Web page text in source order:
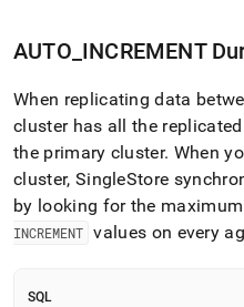
AUTO INCREMENT
When replicating data
clusterhas all the replicated
the primary cluster. When
cluster, SingleStore
by looking for the
INCREMENT values on every
SQL